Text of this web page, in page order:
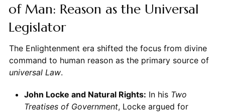
of Man: Reason as the Universal
Legislator
The Enlightenment era shifted the focus from divine
command to human reason as the primary source of
universal Law.
John Locke and Natural Rights: In his Two
Treatises of Government, Locke argued for